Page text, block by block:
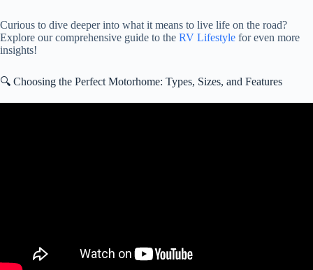
Curious to dive deeper into what it means to live life on the road?
Explore our comprehensive guide to the RV Lifestyle for even more
insights!
🔍 Choosing the Perfect Motorhome: Types, Sizes, and Features